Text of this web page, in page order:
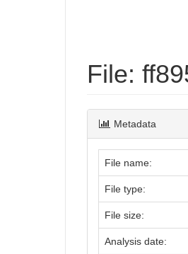
File:
Metadata
File name:
File type:
File size:
Analysis date: